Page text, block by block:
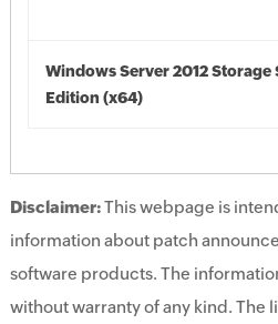
Windows Server 2012 Storage
Edition (x64)
Disclaimer:This webpage is
information about patch
software products. The
without warranty of any kind. The